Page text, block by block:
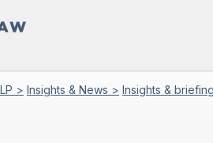
> Insights & News > Insights &